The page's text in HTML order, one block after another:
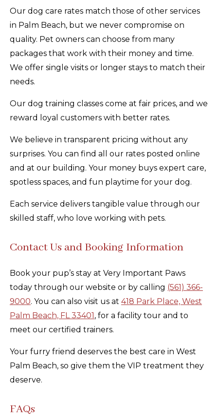
Our dog care rates match those of other services
in Palm Beach, but we never compromise on
quality. Pet owners can choose from many
packages that work with their money and time.
We offer single visits or longer stays to match their
needs.
Our dog training classes come at fair prices, and we
reward loyal customers with better rates.
We believe in transparent pricing without any
surprises. You can find all our rates posted online
and at our building. Your money buys expert care,
spotless spaces, and fun playtime for your dog.
Each service delivers tangible value through our
skilled staff, who love working with pets.
Contact Us and Booking Information
Book your pup’s stay at Very Important Paws
today through our website or by calling (561) 366-
9000. You can also visit us at 418 Park Place, West
Palm Beach, FL 33401, for a facility tour and to
meet our certified trainers.
Your furry friend deserves the best care in West
Palm Beach, so give them the VIP treatment they
deserve.
FAQs